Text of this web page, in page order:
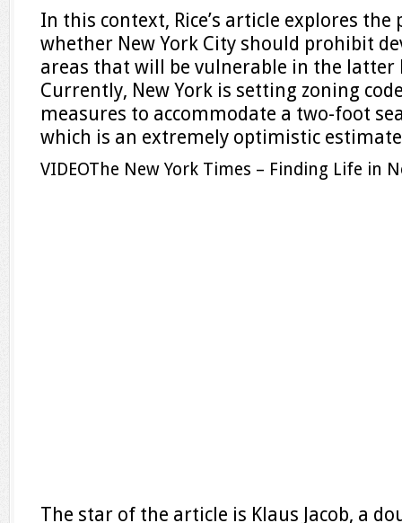
In this context, Rice’s article explores the
whether New York City should prohibit
areas that will be vulnerable in the
Currently, New York is setting zoning
measures to accommodate a two-foot
which is an extremely optimistic
VIDEOThe New York Times – Finding Life in
The star of the article is Klaus Jacob, a